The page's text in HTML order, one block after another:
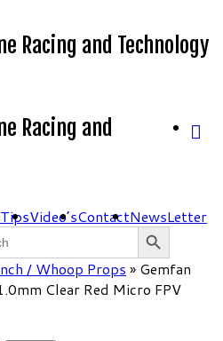
Racing and Technology
Racing and
TipsVideo’sContactNewsLetter
Search Button
/ Whoop Props » Gemfan
Clear Red Micro FPV